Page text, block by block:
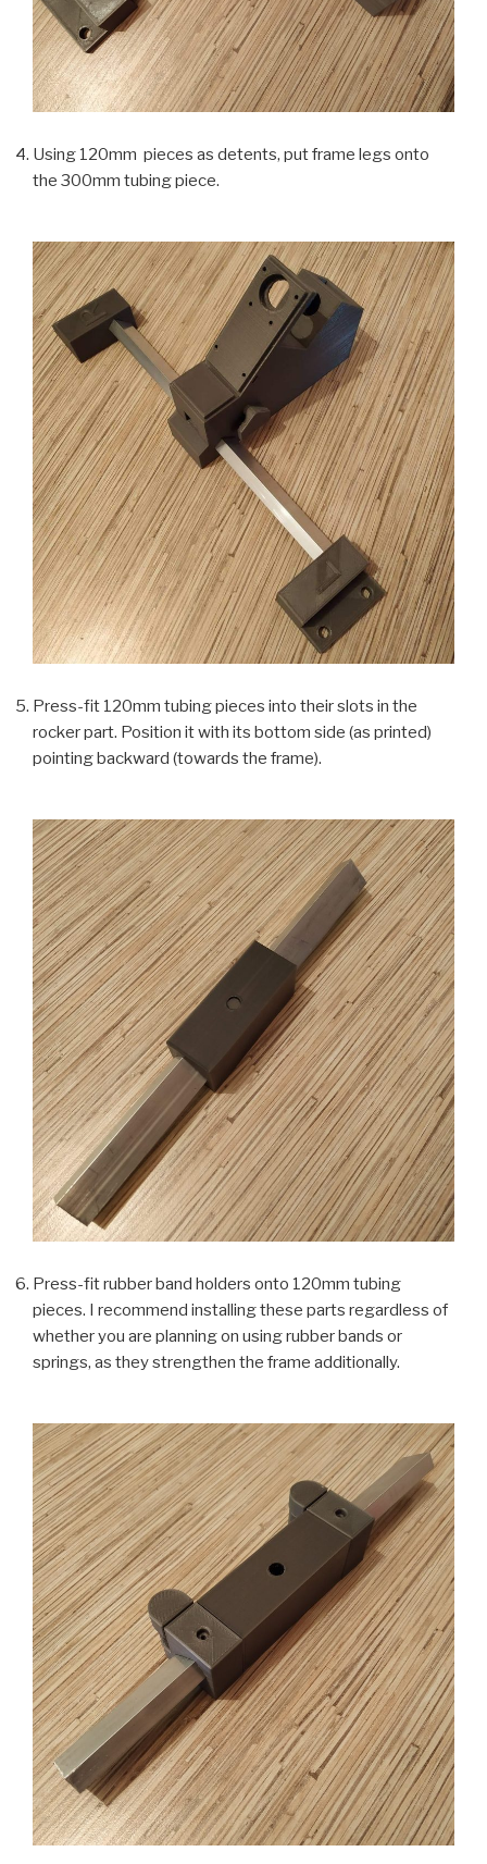
Using 120mm pieces as detents, put frame legs onto
the 300mm tubing piece.
Press-fit 120mm tubing pieces into their slots in the
rocker part. Position it with its bottom side (as printed)
pointing backward (towards the frame).
Press-fit rubber band holders onto 120mm tubing
pieces. I recommend installing these parts regardless of
whether you are planning on using rubber bands or
springs, as they strengthen the frame additionally.